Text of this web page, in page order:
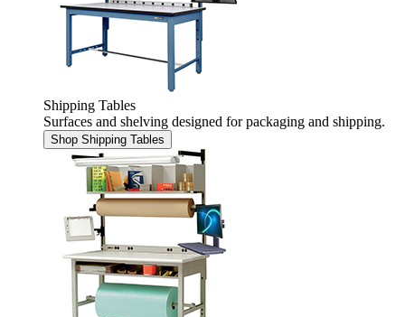
Shipping Tables
Surfaces and shelving designed for packaging and shipping.
Shop Shipping Tables